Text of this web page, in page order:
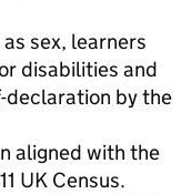
sex, learners
disabilities and
declaration by the
aligned with the
UK Census.